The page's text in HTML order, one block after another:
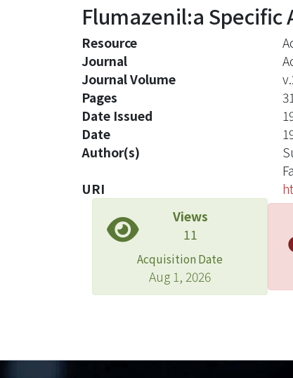
Flumazenil:a
Resource
Journal
Journal Volume
Pages
Date Issued
Date
Author(s)
URI
Views
11
Acquisition Date
Aug 1, 2026